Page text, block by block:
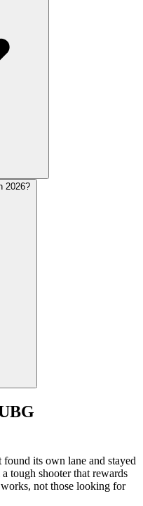
2026?
its own lane and stayed
tough shooter that rewards
not those looking for